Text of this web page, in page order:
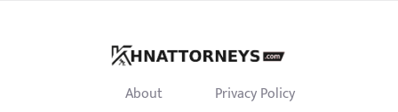
About
Privacy Policy